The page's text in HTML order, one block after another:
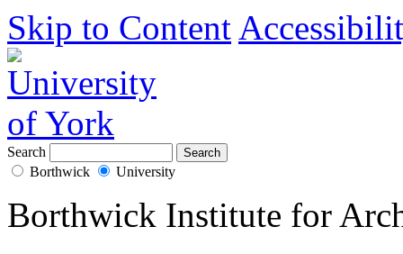
Skip to Content
Search
Borthwick
University
Borthwick Institute for